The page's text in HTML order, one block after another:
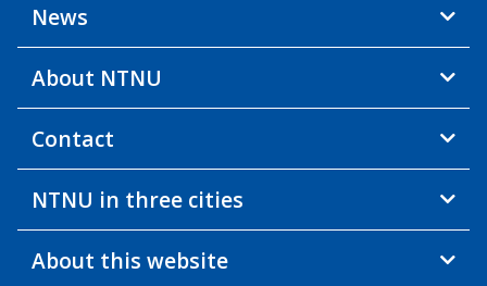
News
About NTNU
Contact
NTNU in three cities
About this website